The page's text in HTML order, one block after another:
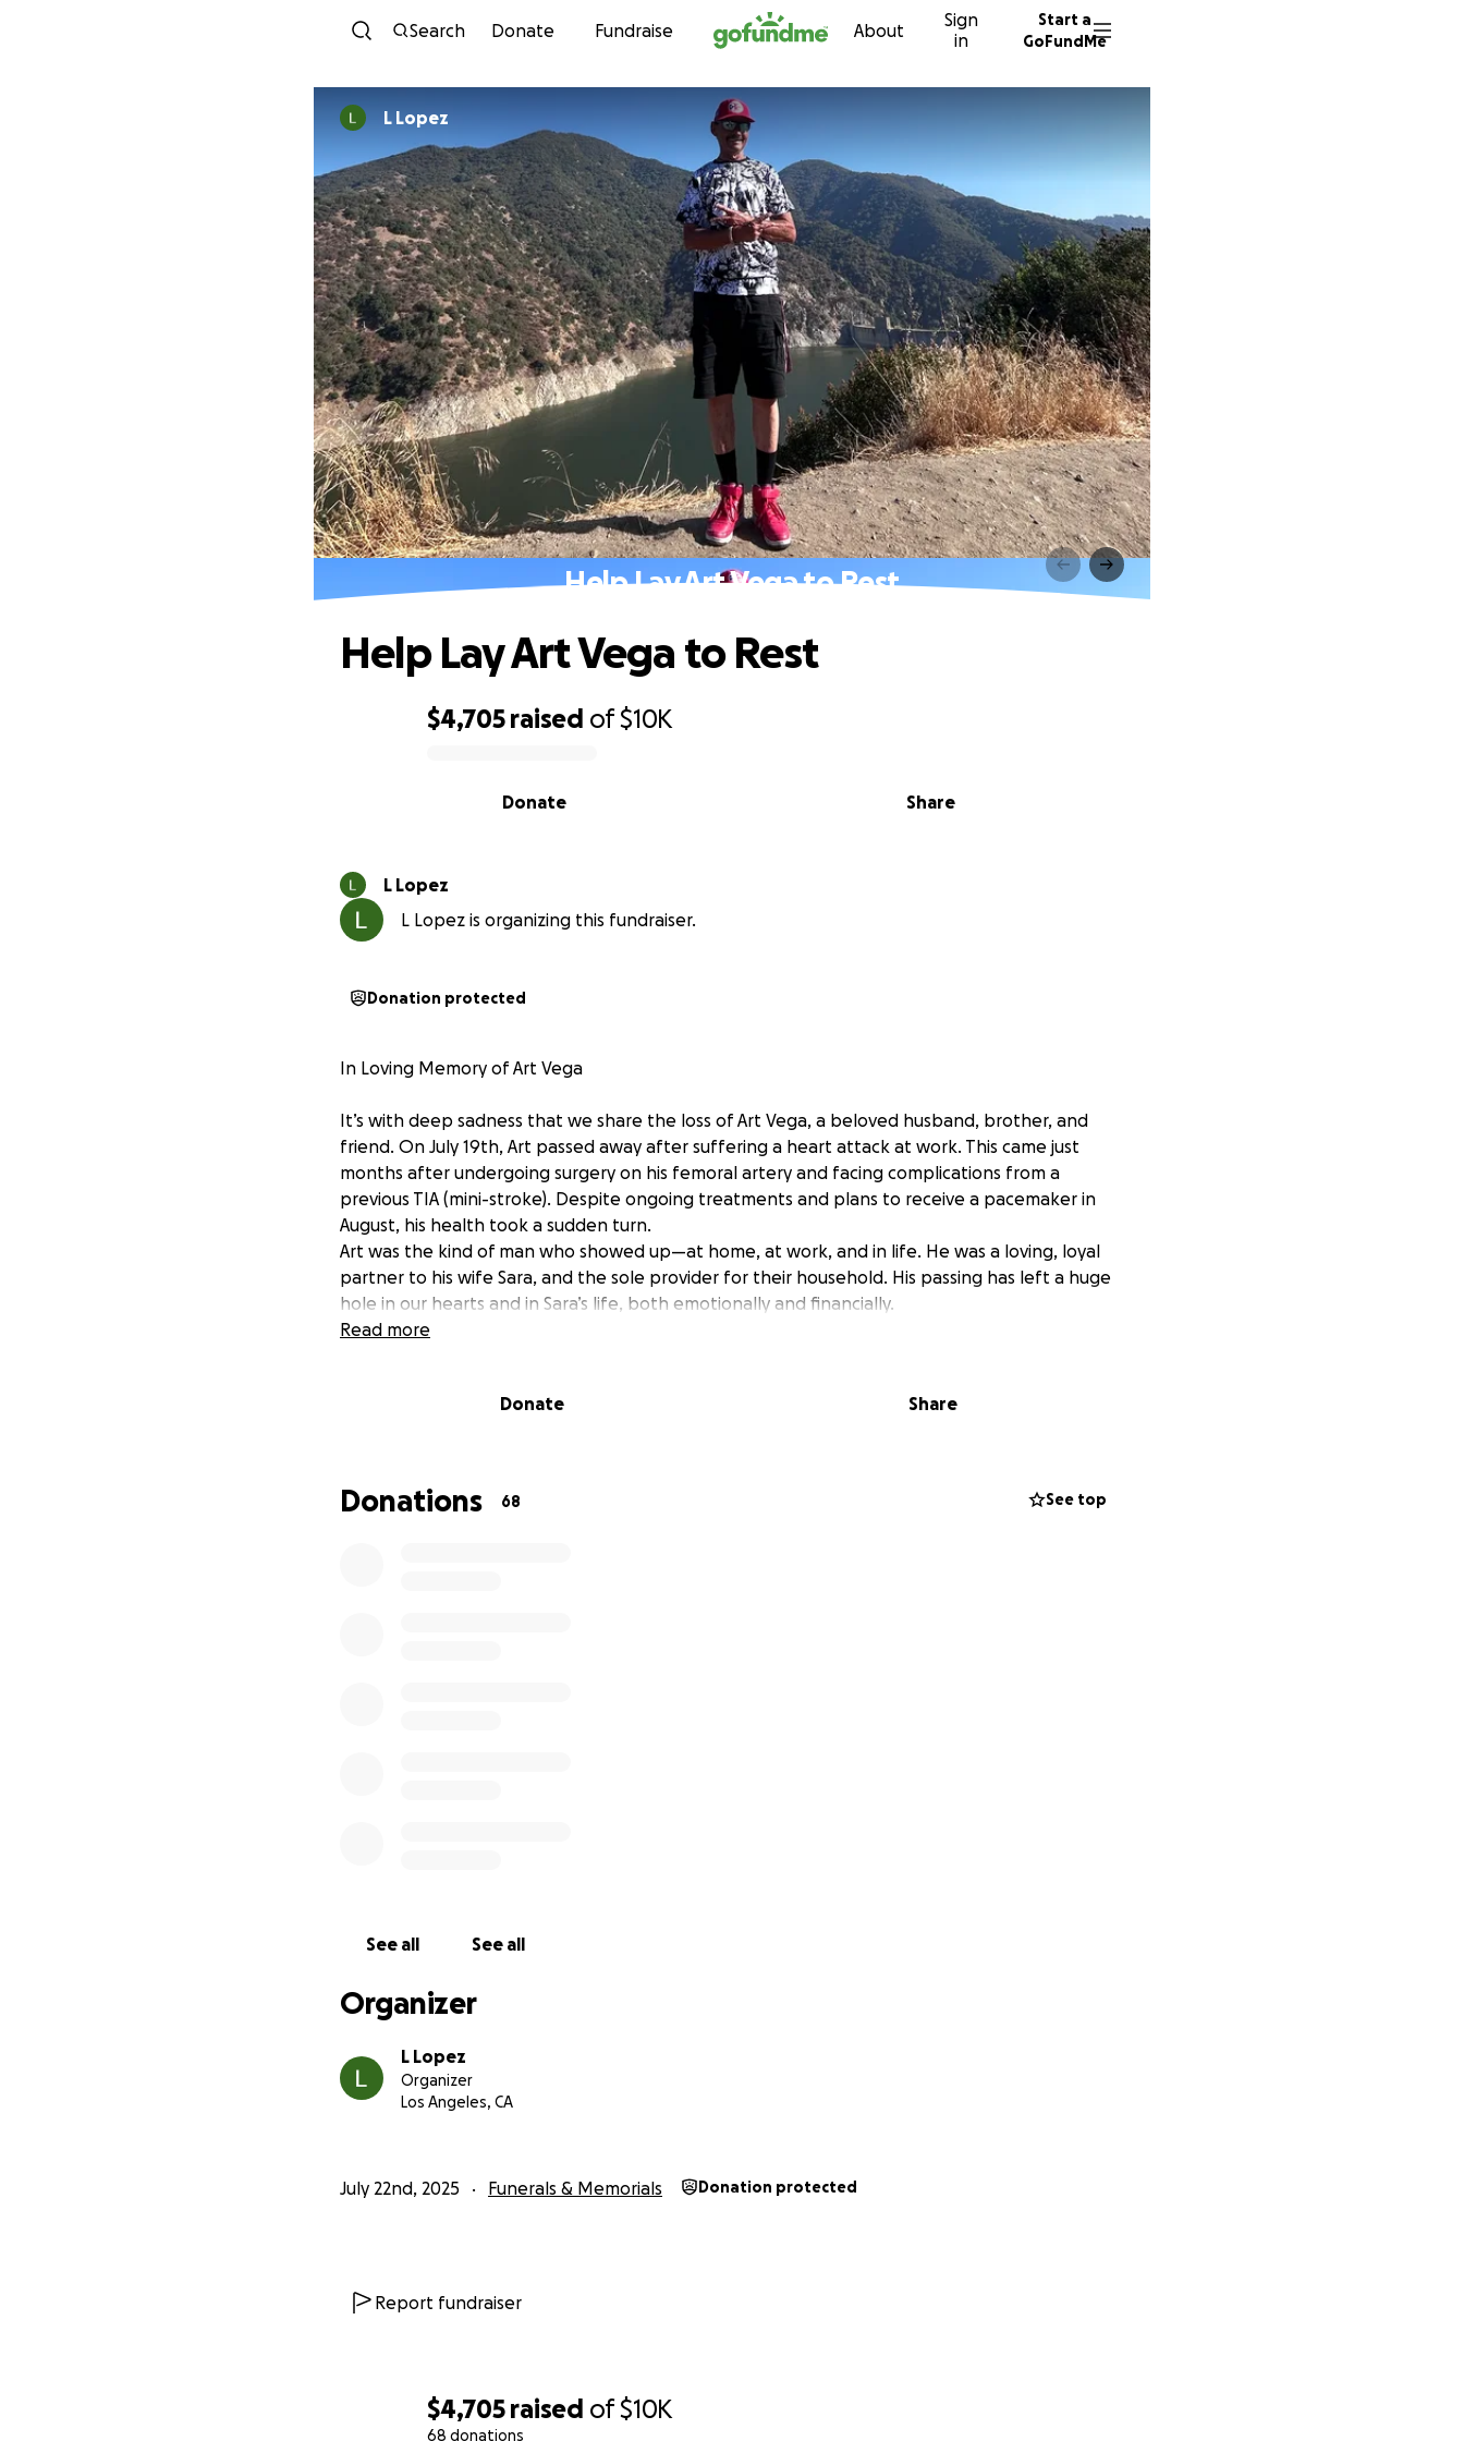
Skip to content
Search Donate Fundraise About
Sign
in
Start a
GoFundMe
$4,705 raised of$10K
68 donations
L Lopez
Help Lay Art Vega to Rest
$4,705 raised of$10K
Share
Donate
Help Lay Art Vega to Rest
L Lopez
L Lopez is organizing this fundraiser.
Donation protected
In Loving Memory of Art Vega
It’s with deep sadness that we share the loss of Art Vega, a beloved husband, brother, and
friend. On July 19th, Art passed away after suffering a heart attack at work. This came just
months after undergoing surgery on his femoral artery and facing complications from a
previous TIA (mini-stroke). Despite ongoing treatments and plans to receive a pacemaker in
August, his health took a sudden turn.
Art was the kind of man who showed up—at home, at work, and in life. He was a loving, loyal
partner to his wife Sara, and the sole provider for their household. His passing has left a huge
hole in our hearts and in Sara’s life, both emotionally and financially.
to his mother in his hometown in Puerto Rico—a wish we, his family, are determined to fulfill.
make a meaningful difference in helping cover funeral expenses and provide Sara with some
peace of mind during this incredibly hard time.
Read more
Donate Share
Donations 68 See top
See all See all
Organizer
L Lopez
Organizer
Los Angeles, CA
July 22nd, 2025 Funerals & Memorials Donation protected
Report fundraiser